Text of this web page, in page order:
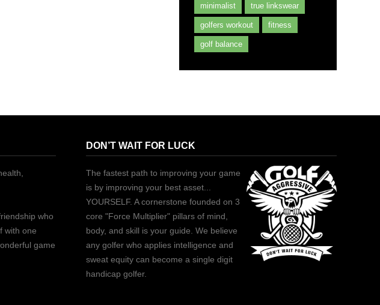
minimalist true linkswear
golfers workout fitness
golf balance
who
with one
game
DON’T WAIT FOR LUCK
The fastest path to improving your game
is by improving your best asset...
YOURSELF. A cornerstone founded on 3
core "Force Multiplier" pillars of mind,
body, and skill is your guide. We believe
any golfer who applies intelligence and
sweat equity can become a single digit
handicap golfer.